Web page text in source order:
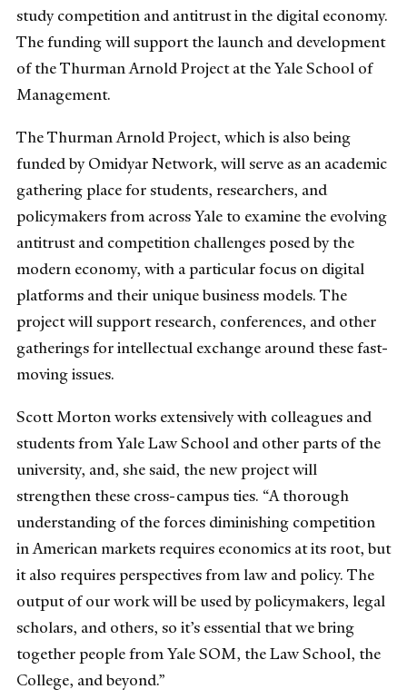
study competition and antitrust in the digital economy.
The funding will support the launch and development
of the Thurman Arnold Project at the Yale School of
Management.
The Thurman Arnold Project, which is also being
funded by Omidyar Network, will serve as an academic
gathering place for students, researchers, and
policymakers from across Yale to examine the evolving
antitrust and competition challenges posed by the
modern economy, with a particular focus on digital
platforms and their unique business models. The
project will support research, conferences, and other
gatherings for intellectual exchange around these fast-
moving issues.
Scott Morton works extensively with colleagues and
students from Yale Law School and other parts of the
university, and, she said, the new project will
strengthen these cross-campus ties. “A thorough
understanding of the forces diminishing competition
in American markets requires economics at its root, but
it also requires perspectives from law and policy. The
output of our work will be used by policymakers, legal
scholars, and others, so it’s essential that we bring
together people from Yale SOM, the Law School, the
College, and beyond.”